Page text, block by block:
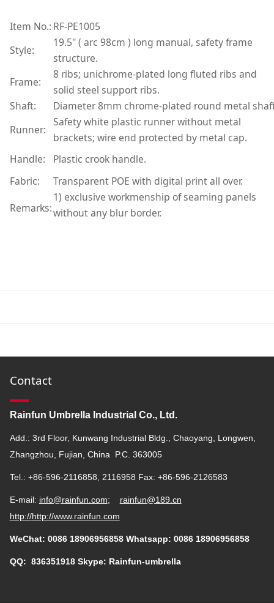
Item No.: RF-PE1005
Style:
19.5" ( arc 98cm ) long manual, safety frame
structure.
Frame:
8 ribs; unichrome-plated long fluted ribs and
solid steel support ribs.
Shaft:
Diameter 8mm chrome-plated round metal
Runner:
Safety white plastic runner without metal
brackets; wire end protected by metal cap.
Handle:
Plastic crook handle.
Fabric:
Transparent POE with digital print all over.
Remarks:
1) exclusive workmenship of seaming panels
without any blur border.
Contact
Rainfun Umbrella Industrial Co., Ltd.
Add.: 3rd Floor, Kunwang Industrial Bldg., Chaoyang, Longwen,
Zhangzhou, Fujian, China P.C. 363005
Tel.: +86-596-2116858, 2116958 Fax: +86-596-2126583
E-mail: info@rainfun.com; rainfun@189.cn
http://http://www.rainfun.com
WeChat: 0086 18906956858 Whatsapp: 0086 18906956858
QQ: 836351918 Skype: Rainfun-umbrella